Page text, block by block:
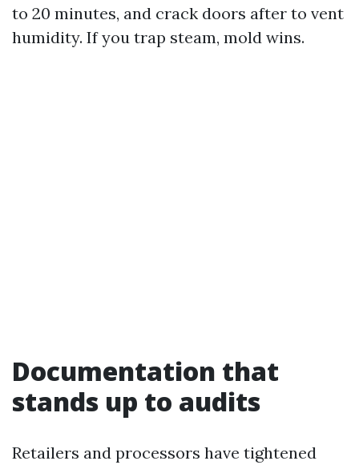
to 20 minutes, and crack doors after to vent
humidity. If you trap steam, mold wins.
Documentation that
stands up to audits
Retailers and processors have tightened